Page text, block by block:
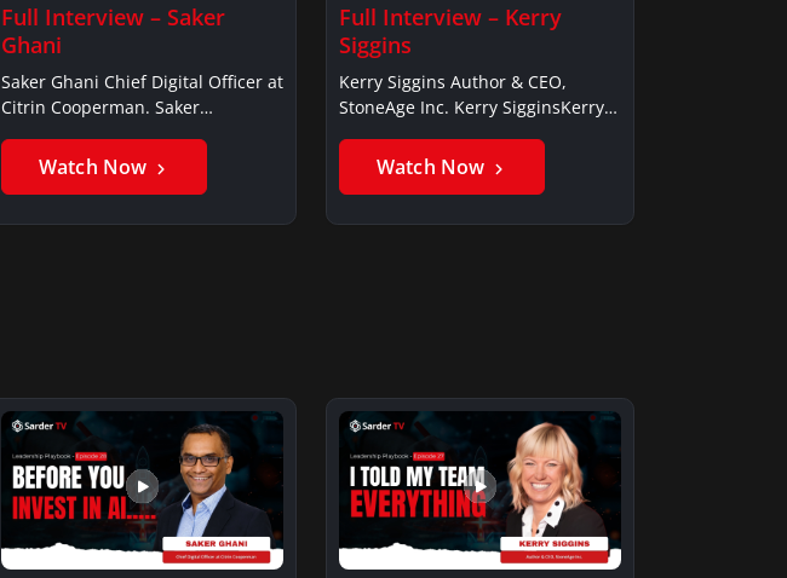
Full Interview – Saker
Ghani
Saker Ghani Chief Digital Officer at
Citrin Cooperman. Saker
Watch Now
Full Interview – Kerry
Siggins
Kerry Siggins Author & CEO,
StoneAge Inc. Kerry SigginsKerry
Watch Now